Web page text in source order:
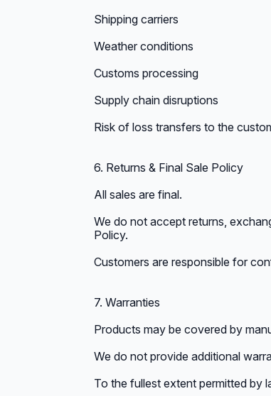
Shipping carriers
Weather conditions
Customs processing
Supply chain disruptions
Risk of loss transfers to the
6. Returns & Final Sale Policy
All sales are final.
We do not accept returns,
Policy.
Customers are responsible for
7. Warranties
Products may be covered by
We do not provide additional
To the fullest extent permitted by